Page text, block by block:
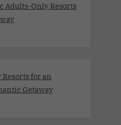
Adults-Only Resorts
for an
Getaway